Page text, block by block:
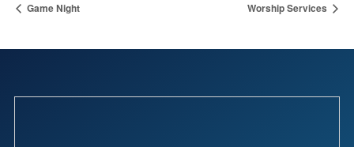
Game Night Worship Services